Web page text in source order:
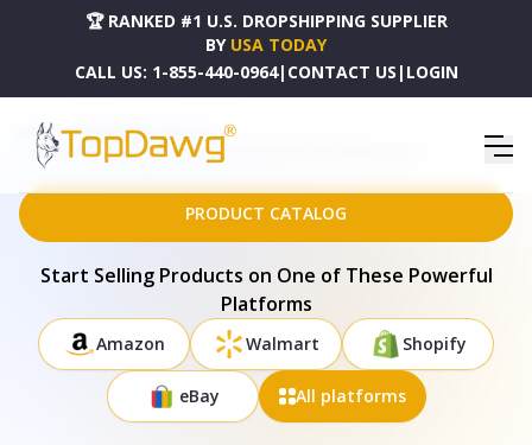
🏆 RANKED #1 U.S. DROPSHIPPING SUPPLIER
BY USA TODAY
CALL US: 1-855-440-0964| CONTACT US | LOGIN
HOME
DROPSHIPPING PRODUCTS
NOTHIN' BUT THE BLOOD OF JESUS BLEACHED SHIRT - B002344P000301V001
PRODUCT CATALOG
Start Selling Products on One of These Powerful
Platforms
Amazon Walmart Shopify
eBay All platforms